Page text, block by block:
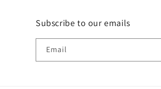
Subscribe to our emails
Email